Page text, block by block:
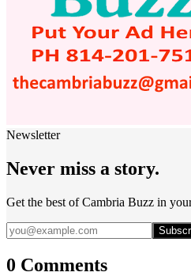
Newsletter
Never miss a story.
Get the best of Cambria Buzz in
0 Comments